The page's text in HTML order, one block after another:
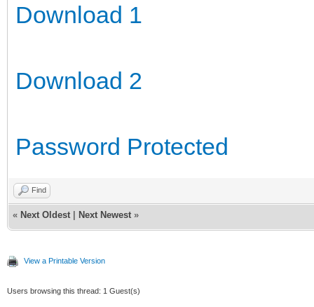
Download 1
Download 2
Password Protected
Find
« Next Oldest Next Newest »
View a Printable Version
Users browsing this thread: 1 Guest(s)